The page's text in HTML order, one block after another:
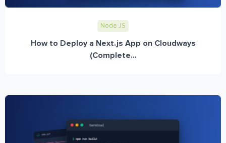
Node JS
How to Deploy a Next.js App on Cloudways
(Complete...